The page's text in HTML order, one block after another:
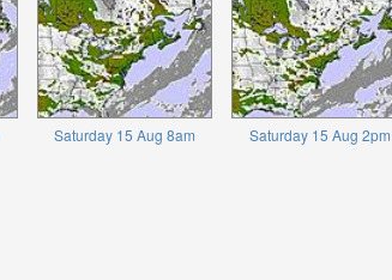
Saturday 15 Aug 8am Saturday 15 Aug 2pm